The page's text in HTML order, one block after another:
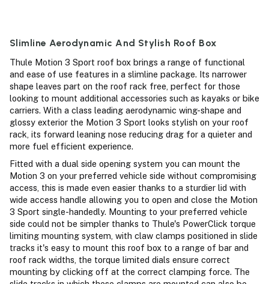
Slimline Aerodynamic And Stylish Roof Box
Thule Motion 3 Sport roof box brings a range of functional
and ease of use features in a slimline package. Its narrower
shape leaves part on the roof rack free, perfect for those
looking to mount additional accessories such as kayaks or bike
carriers. With a class leading aerodynamic wing-shape and
glossy exterior the Motion 3 Sport looks stylish on your roof
rack, its forward leaning nose reducing drag for a quieter and
more fuel efficient experience.
Fitted with a dual side opening system you can mount the
Motion 3 on your preferred vehicle side without compromising
access, this is made even easier thanks to a sturdier lid with
wide access handle allowing you to open and close the Motion
3 Sport single-handedly. Mounting to your preferred vehicle
side could not be simpler thanks to Thule's PowerClick torque
limiting mounting system, with claw clamps positioned in slide
tracks it's easy to mount this roof box to a range of bar and
roof rack widths, the torque limited dials ensure correct
mounting by clicking off at the correct clamping force. The